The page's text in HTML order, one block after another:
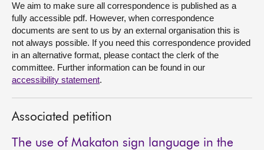
We aim to make sure all correspondence is published as a
fully accessible pdf. However, when correspondence
documents are sent to us by an external organisation this is
not always possible. If you need this correspondence provided
in an alternative format, please contact the clerk of the
committee. Further information can be found in our
accessibility statement.
Associated petition
The use of Makaton sign language in the